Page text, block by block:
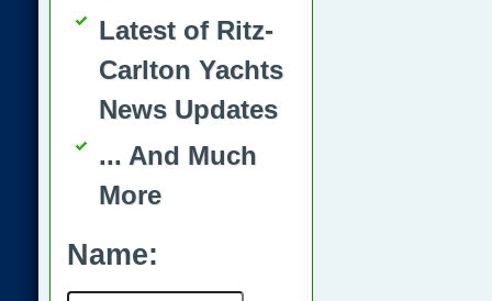
Latest of Ritz-
Carlton Yachts
News Updates
... And Much
More
Name: